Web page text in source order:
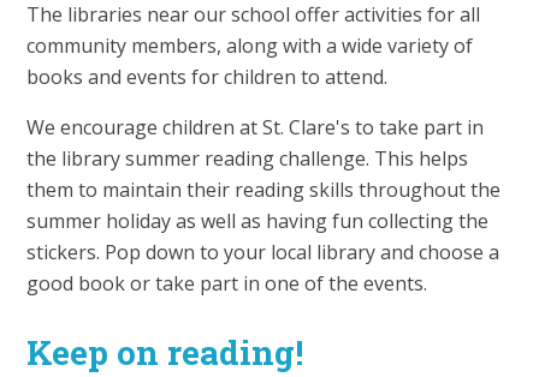
The libraries near our school offer activities for all
community members, along with a wide variety of
books and events for children to attend.
We encourage children at St. Clare's to take part in
the library summer reading challenge. This helps
them to maintain their reading skills throughout the
summer holiday as well as having fun collecting the
stickers. Pop down to your local library and choose a
good book or take part in one of the events.
Keep on reading!